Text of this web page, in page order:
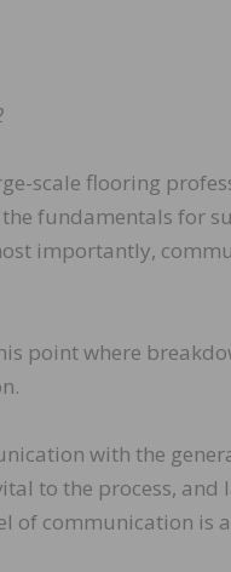
scale flooring
fundamentals for
importantly,
point where
with the
to the process,
of communication is